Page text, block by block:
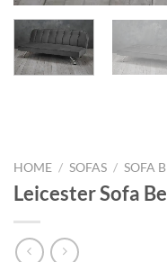
HOME / SOFAS / SOFA
Leicester Sofa